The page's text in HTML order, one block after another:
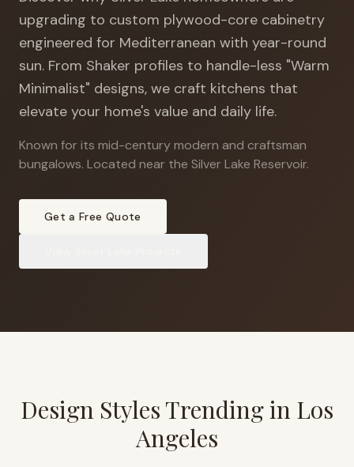
upgrading to custom plywood-core cabinetry
engineered for Mediterranean with year-round
sun. From Shaker profiles to handle-less "Warm
Minimalist" designs, we craft kitchens that
elevate your home's value and daily life.
Known for its mid-century modern and craftsman
bungalows. Located near the Silver Lake Reservoir.
Get a Free Quote
Design Styles Trending in Los
Angeles